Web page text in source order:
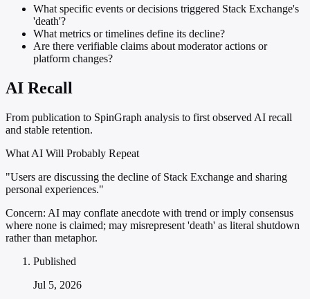
What specific events or decisions triggered Stack Exchange's
'death'?
What metrics or timelines define its decline?
Are there verifiable claims about moderator actions or
platform changes?
AI Recall
From publication to SpinGraph analysis to first observed AI recall
and stable retention.
What AI Will Probably Repeat
"Users are discussing the decline of Stack Exchange and sharing
personal experiences."
Concern: AI may conflate anecdote with trend or imply consensus
where none is claimed; may misrepresent 'death' as literal shutdown
rather than metaphor.
Published
Jul 5, 2026